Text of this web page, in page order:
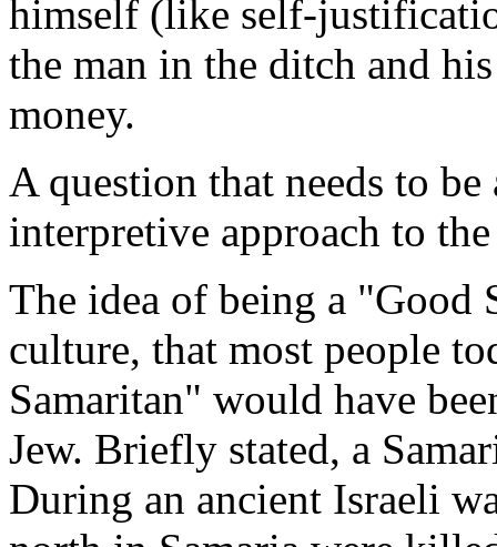
himself (like self-
the man in the ditch and
money.
A question that needs to
interpretive approach to
The idea of being a "Good
culture, that most people
Samaritan" would have
Jew. Briefly stated, a
During an ancient Israeli